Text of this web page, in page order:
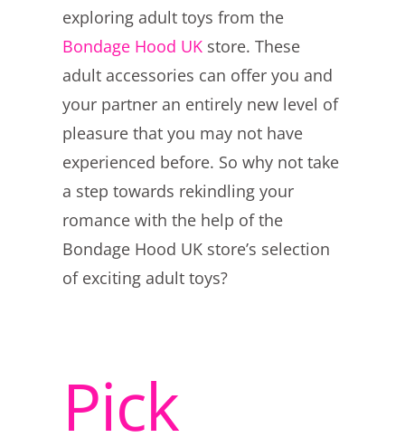
exploring adult toys from the
Bondage Hood UKstore. These
adult accessories can offer you and
your partner an entirely new level of
pleasure that you may not have
experienced before. So why not take
a step towards rekindling your
romance with the help of the
Bondage Hood UK store’s selection
of exciting adult toys?
Pick